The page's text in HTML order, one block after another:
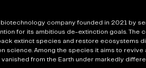
company founded in 2021 by
for its ambitious de-extinction goals.
extinct species and restore ecosystems
science. Among the species it aims to revive
from the Earth under markedly